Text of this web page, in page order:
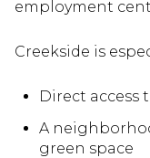
employment
Creekside is
Direct access
A
green space